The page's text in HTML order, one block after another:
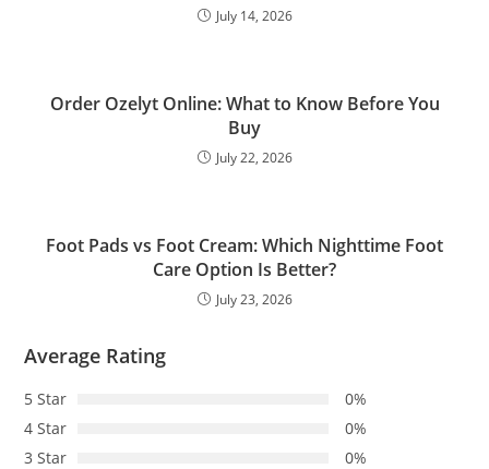
July 14, 2026
Order Ozelyt Online: What to Know Before You
Buy
July 22, 2026
Foot Pads vs Foot Cream: Which Nighttime Foot
Care Option Is Better?
July 23, 2026
Average Rating
5 Star
0%
4 Star
0%
3 Star
0%